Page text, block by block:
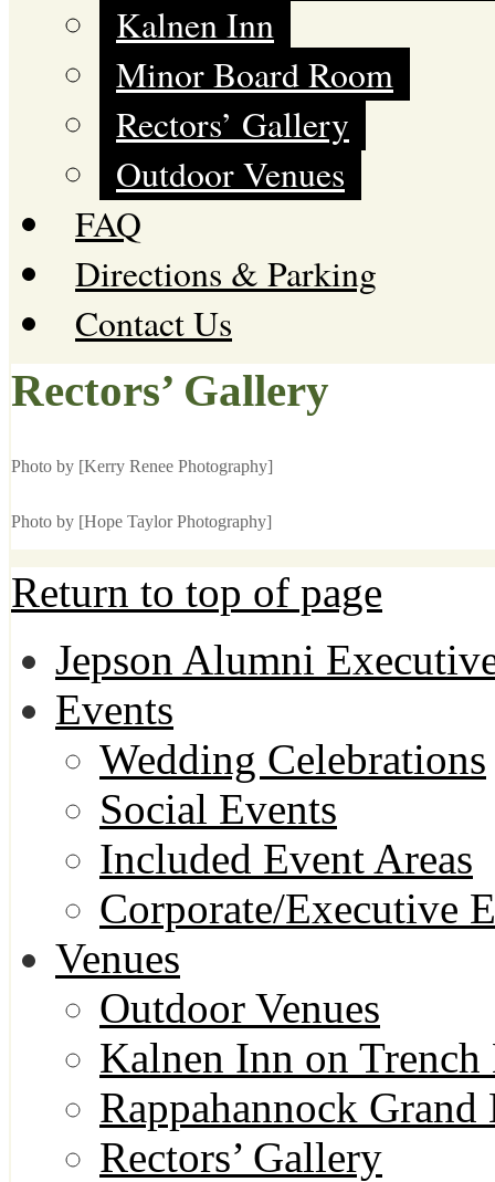
Kalnen Inn
Minor Board Room
Rectors’ Gallery
Outdoor Venues
FAQ
Directions & Parking
Contact Us
Rectors’ Gallery
Photo by [Kerry Renee Photography]
Photo by [Hope Taylor Photography]
Return to top of page
Jepson Alumni
Events
Wedding Celebrations
Social Events
Included Event Areas
Corporate/Executive
Venues
Outdoor Venues
Kalnen Inn on
Rappahannock
Rectors’ Gallery